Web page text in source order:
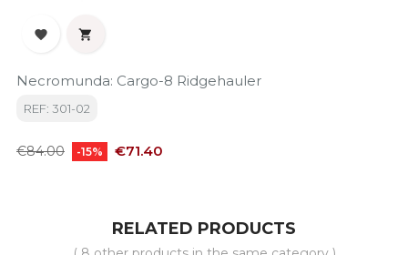
 
Necromunda: Cargo-8 Ridgehauler
REF: 301-02
Regular
€84.00 -15% Price
€71.40
RELATED PRODUCTS